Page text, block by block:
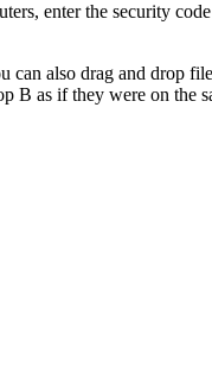
enter the security
also drag and drop
B as if they were on the